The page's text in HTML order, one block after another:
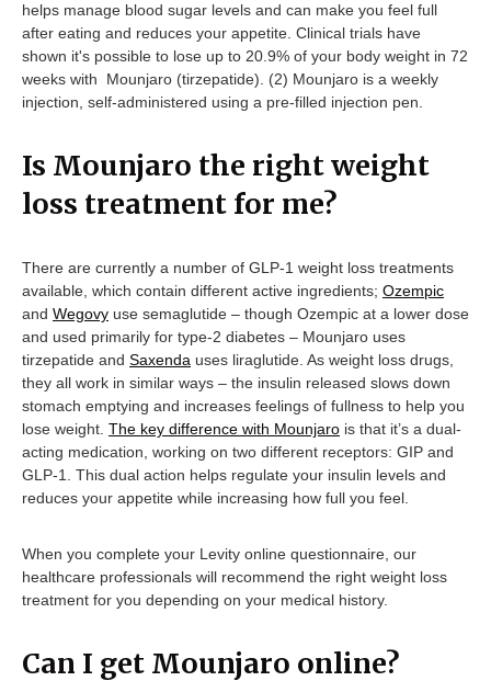
helps manage blood sugar levels and can make you feel full
after eating and reduces your appetite. Clinical trials have
shown it's possible to lose up to 20.9% of your body weight in 72
weeks with Mounjaro (tirzepatide). (2) Mounjaro is a weekly
injection, self-administered using a pre-filled injection pen.
Is Mounjaro the right weight
loss treatment for me?
There are currently a number of GLP-1 weight loss treatments
available, which contain different active ingredients; Ozempic
and Wegovy use semaglutide – though Ozempic at a lower dose
and used primarily for type-2 diabetes – Mounjaro uses
tirzepatide and Saxenda uses liraglutide. As weight loss drugs,
they all work in similar ways – the insulin released slows down
stomach emptying and increases feelings of fullness to help you
lose weight. The key difference with Mounjaro is that it’s a dual-
acting medication, working on two different receptors: GIP and
GLP-1. This dual action helps regulate your insulin levels and
reduces your appetite while increasing how full you feel.
When you complete your Levity online questionnaire, our
healthcare professionals will recommend the right weight loss
treatment for you depending on your medical history.
Can I get Mounjaro online?